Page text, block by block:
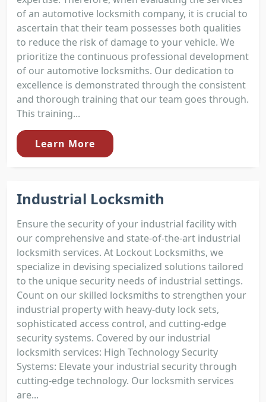
of an automotive locksmith company, it is crucial to
ascertain that their team possesses both qualities
to reduce the risk of damage to your vehicle. We
prioritize the continuous professional development
of our automotive locksmiths. Our dedication to
excellence is demonstrated through the consistent
and thorough training that our team goes through.
This training...
Learn More
Industrial Locksmith
Ensure the security of your industrial facility with
our comprehensive and state-of-the-art industrial
locksmith services. At Lockout Locksmiths, we
specialize in devising specialized solutions tailored
to the unique security needs of industrial settings.
Count on our skilled locksmiths to strengthen your
industrial property with heavy-duty lock sets,
sophisticated access control, and cutting-edge
security systems. Covered by our industrial
locksmith services: High Technology Security
Systems: Elevate your industrial security through
cutting-edge technology. Our locksmith services
are...